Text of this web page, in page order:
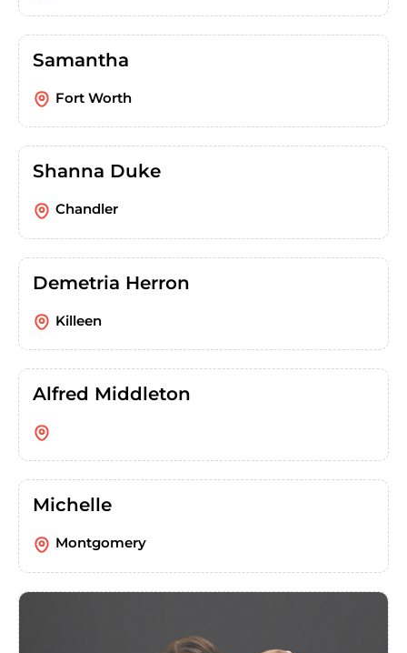
Samantha
Fort Worth
Shanna Duke
Chandler
Demetria Herron
Killeen
Alfred Middleton
Michelle
Montgomery